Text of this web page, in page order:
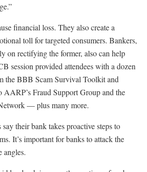
financial loss. They also create a
toll for targeted consumers. Bankers,
on rectifying the former, also can help
session provided attendees with a dozen
the BBB Scam Survival Toolkit and
Fraud Support Group and the
— plus many more.
their bank takes proactive steps to
It’s important for banks to attack the
angles.